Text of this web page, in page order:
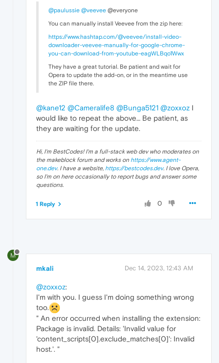
@paulussie @veevee @everyone
You can manually install Veevee from the zip here:
https://www.hashtap.com/@veevee/install-video-
downloader-veevee-manually-for-google-chrome-
you-can-download-from-youtube-eagWLBqo1Wwx
They have a great tutorial. Be patient and wait for
Opera to update the add-on, or in the meantime use
the ZIP file there.
@kane12 @Cameralife8 @Bunga5121 @zoxxoz I
would like to repeat the above… Be patient, as
they are waiting for the update.
Hi, I'm BestCodes! I'm a full-stack web dev who moderates on
the makeblock forum and works on https://www.agent-
one.dev. I have a website, https://bestcodes.dev. I love Opera,
so I'm on here occasionally to report bugs and answer some
questions.
0
1 Reply
M
mkali Dec 14, 2023, 12:43 AM
@zoxxoz:
I'm with you. I guess I'm doing something wrong
too.
" An error occurred when installing the extension:
Package is invalid. Details: 'Invalid value for
'content_scripts[0].exclude_matches[0]': Invalid
host.'. "